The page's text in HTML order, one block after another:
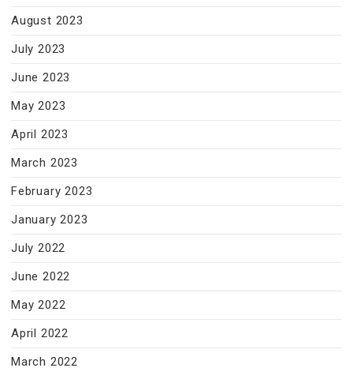
August 2023
July 2023
June 2023
May 2023
April 2023
March 2023
February 2023
January 2023
July 2022
June 2022
May 2022
April 2022
March 2022